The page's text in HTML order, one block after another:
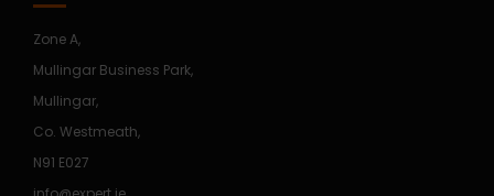
Zone A,
Mullingar Business Park,
Mullingar,
Co. Westmeath,
N91 E027